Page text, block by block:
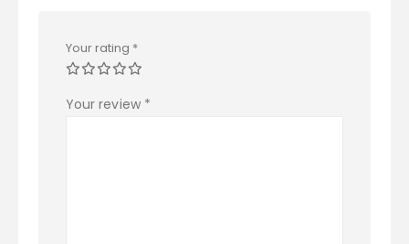
Your rating *
Your review *